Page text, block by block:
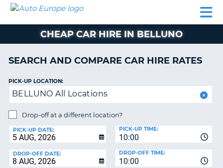
CAR
CAMPERVAN
PARTNERS
AUTO
EUROPE
CAR
CAMPERVAN
HIRE
PARTNERS
HELP
MY
MY
IRELAND
CHEAP CAR HIRE IN BELLUNO
SEARCH AND COMPARE CAR HIRE RATES
PICK-UP LOCATION:
BELLUNO All Locations
Drop-off at a different location?
PICK-UP DATE:
10:00
PICK-UP TIME:
DROP-OFF DATE:
10:00
DROP-OFF TIME: